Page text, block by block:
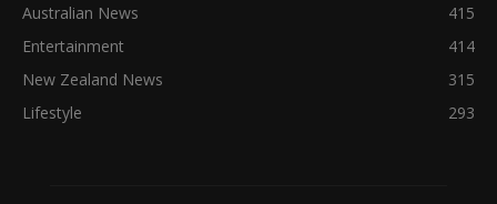
Australian News
415
Entertainment
414
New Zealand News
315
Lifestyle
293